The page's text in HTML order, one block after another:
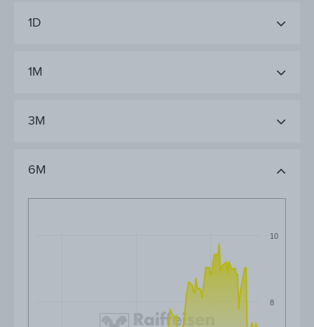
1D
1M
3M
6M
8
10